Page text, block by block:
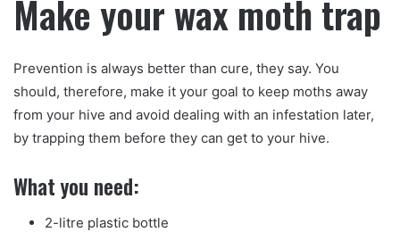
Make your wax moth trap
Prevention is always better than cure, they say. You
should, therefore, make it your goal to keep moths away
from your hive and avoid dealing with an infestation later,
by trapping them before they can get to your hive.
What you need:
2-litre plastic bottle